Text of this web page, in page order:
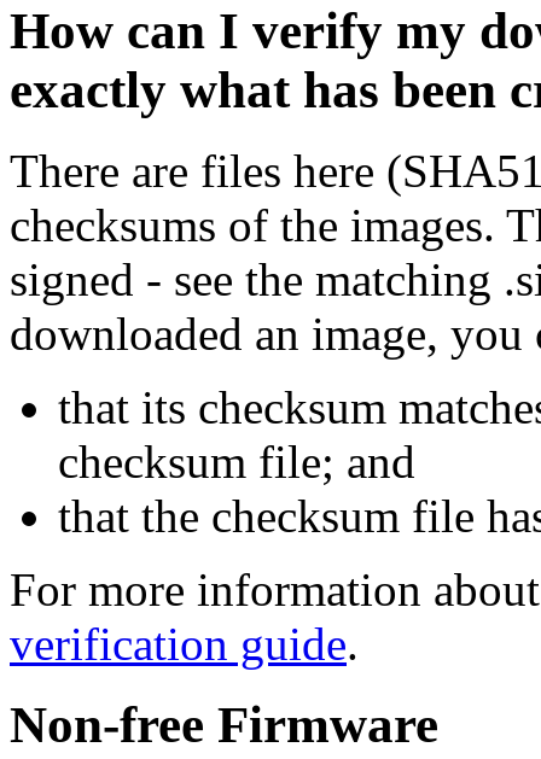
How can I verify my
exactly what has been
There are files here
checksums of the images.
signed - see the matching
downloaded an image, you
that its checksum
checksum file; and
that the checksum file
For more information
verification guide.
Non-free Firmware